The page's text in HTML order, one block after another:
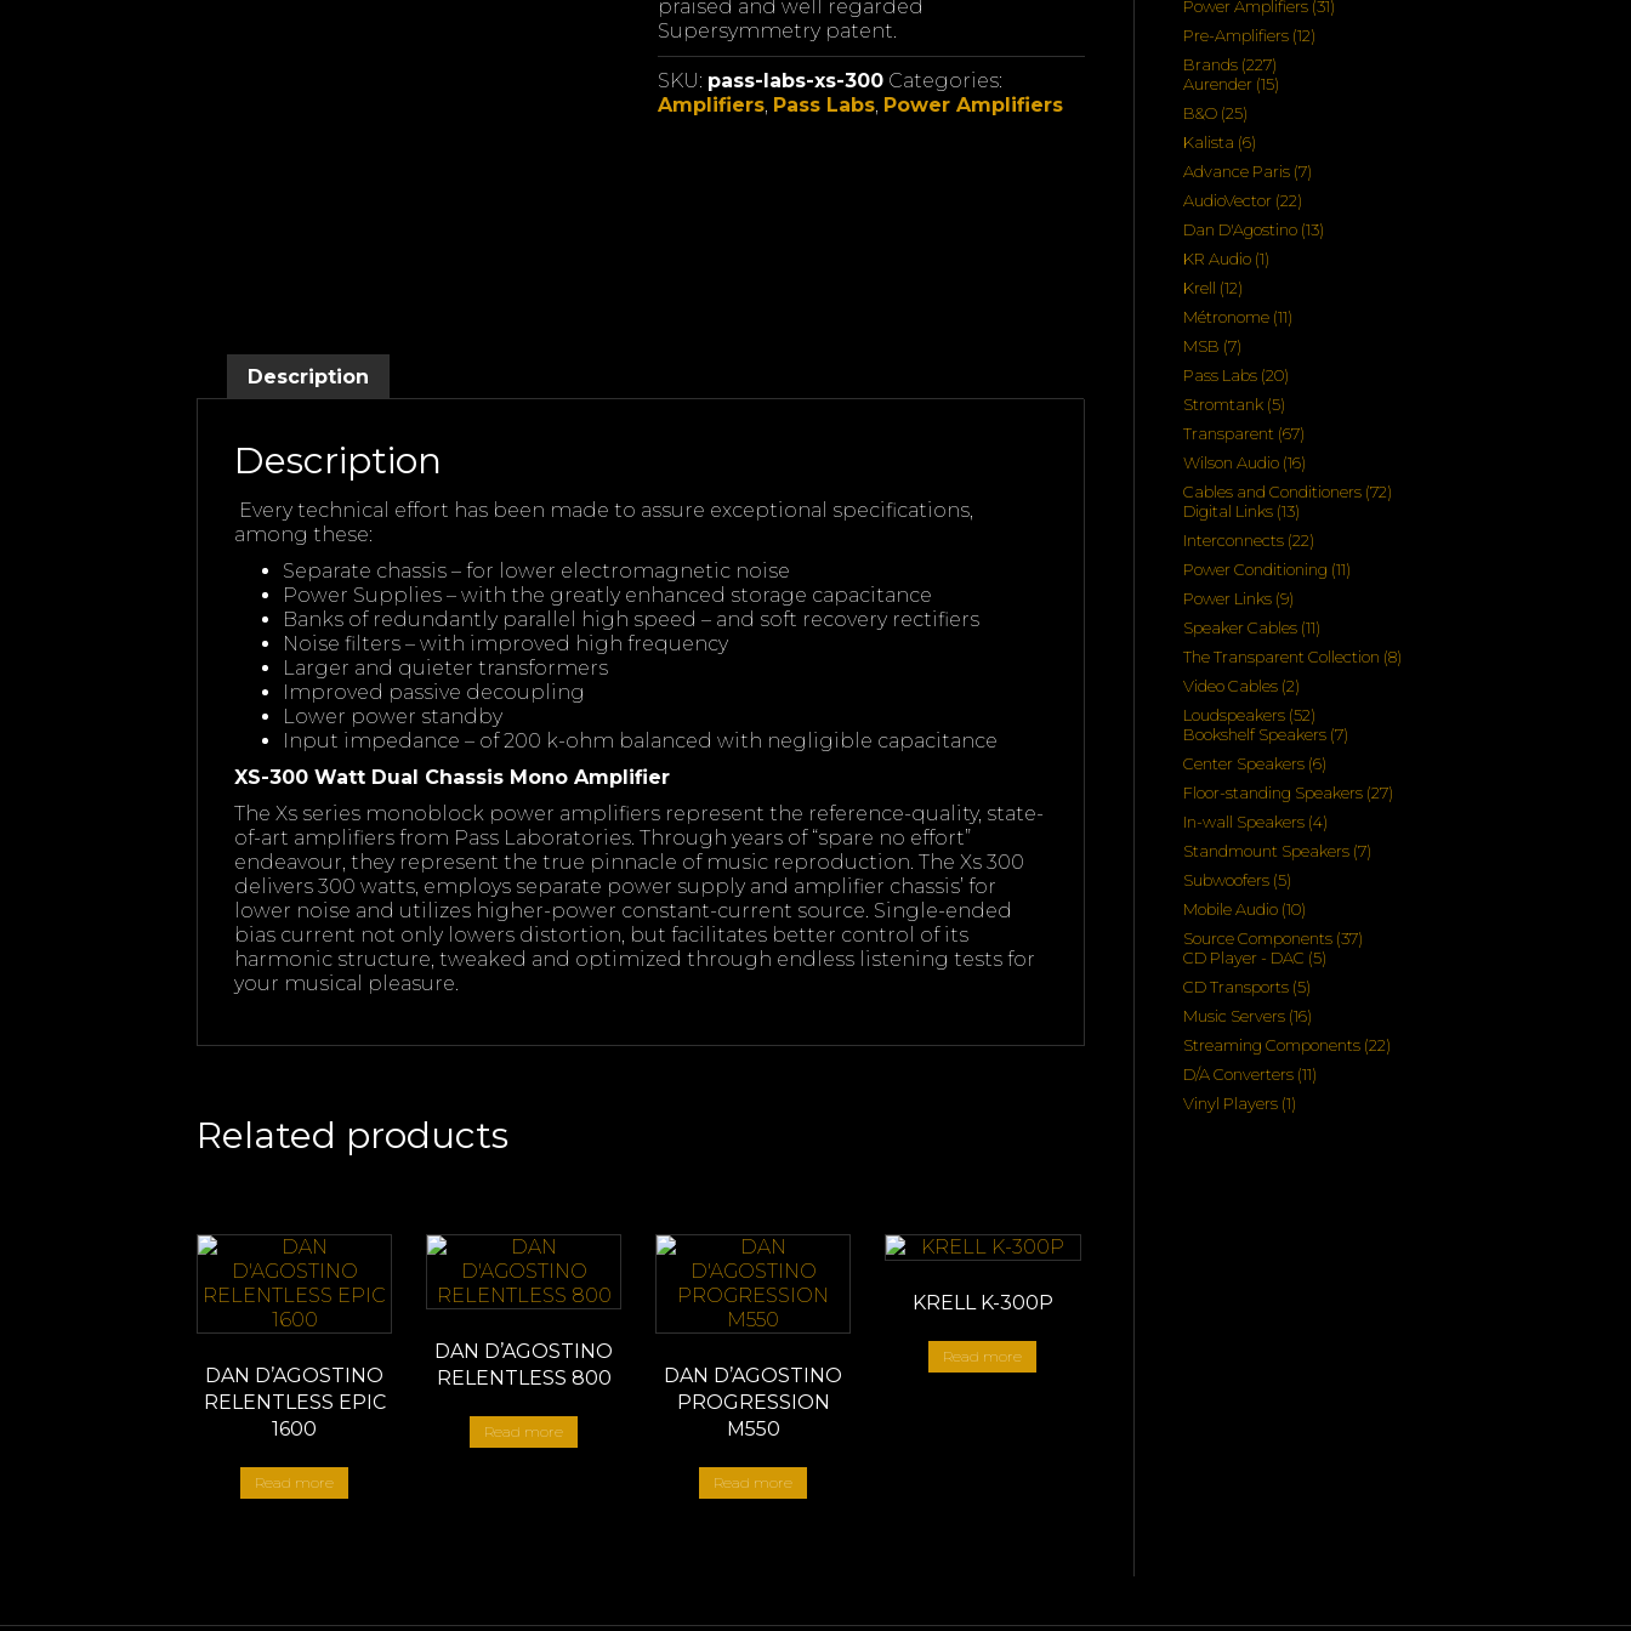
praised and well regarded
Supersymmetry patent.
SKU: pass-labs-xs-300 Categories:
Amplifiers, Pass Labs, Power Amplifiers
Description
Description
Every technical effort has been made to assure exceptional specifications,
among these:
Separate chassis – for lower electromagnetic noise
Power Supplies – with the greatly enhanced storage capacitance
Banks of redundantly parallel high speed – and soft recovery rectifiers
Noise filters – with improved high frequency
Larger and quieter transformers
Improved passive decoupling
Lower power standby
Input impedance – of 200 k-ohm balanced with negligible capacitance
XS-300 Watt Dual Chassis Mono Amplifier
The Xs series monoblock power amplifiers represent the reference-quality, state-
of-art amplifiers from Pass Laboratories. Through years of “spare no effort”
endeavour, they represent the true pinnacle of music reproduction. The Xs 300
delivers 300 watts, employs separate power supply and amplifier chassis’ for
lower noise and utilizes higher-power constant-current source. Single-ended
bias current not only lowers distortion, but facilitates better control of its
harmonic structure, tweaked and optimized through endless listening tests for
your musical pleasure.
Related products
DAN D’AGOSTINO
RELENTLESS EPIC
1600
Read more
DAN D’AGOSTINO
RELENTLESS 800
Read more
DAN D’AGOSTINO
PROGRESSION
M550
Read more
KRELL K-300P
Read more
Power Amplifiers 3131
Pre-Amplifiers 1212
Brands 227227
products
Aurender 1515
B&O 2525
Kalista 66
Advance Paris 77
AudioVector 2222
Dan D'Agostino 1313
KR Audio 11
Krell 1212
Métronome 1111
MSB 77
Pass Labs 2020
Stromtank 55
Transparent 6767
Wilson Audio 1616
Cables and Conditioners 7272
Digital Links 1313
Interconnects 2222
Power Conditioning 1111
Power Links 99
Speaker Cables 1111
The Transparent Collection 88
Video Cables 22
Loudspeakers 5252
products
Bookshelf Speakers 77
Center Speakers 66
Floor-standing Speakers 2727
In-wall Speakers 44
Standmount Speakers 77
Subwoofers 55
Mobile Audio 1010
Source Components 3737
CD Player - DAC 55
CD Transports 55
Music Servers 1616
Streaming Components 2222
D/A Converters 1111
Vinyl Players 11